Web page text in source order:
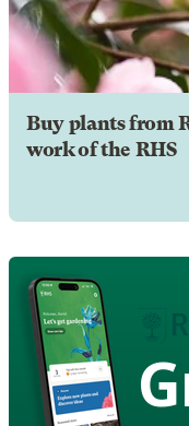
Buy plants from
work of the RHS